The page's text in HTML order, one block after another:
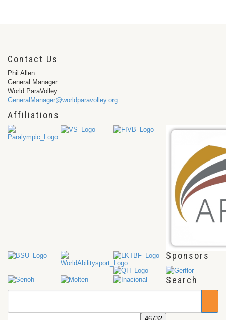
Contact Us
Phil Allen
General Manager
World ParaVolley
GeneralManager@worldparavolley.org
Affiliations
Sponsors
Search